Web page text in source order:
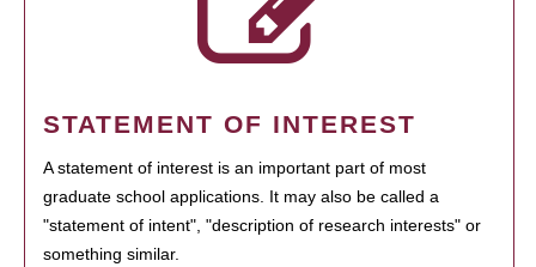
STATEMENT OF INTEREST
A statement of interest is an important part of most
graduate school applications. It may also be called a
"statement of intent", "description of research interests" or
something similar.